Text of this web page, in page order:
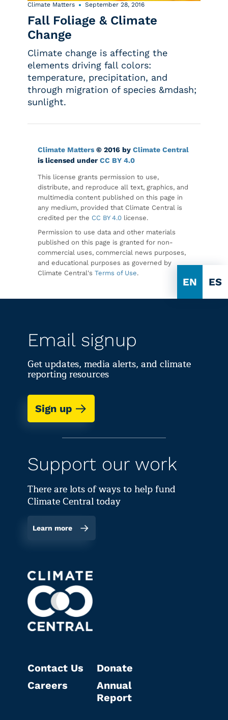
EN ES
Climate Matters September 28, 2016
Fall Foliage & Climate
Change
Climate change is affecting the
elements driving fall colors:
temperature, precipitation, and
through migration of species &mdash;
sunlight.
Climate Matters © 2016 by Climate Central
is licensed under CC BY 4.0
This license grants permission to use,
distribute, and reproduce all text, graphics, and
multimedia content published on this page in
any medium, provided that Climate Central is
credited per the CC BY 4.0 license.
Permission to use data and other materials
published on this page is granted for non-
commercial uses, commercial news purposes,
and educational purposes as governed by
Climate Central's Terms of Use.
Email signup
Get updates, media alerts, and climate
reporting resources
Sign up
Support our work
There are lots of ways to help fund
Climate Central today
Learn more
Contact Us
Careers
Donate
Annual
Report